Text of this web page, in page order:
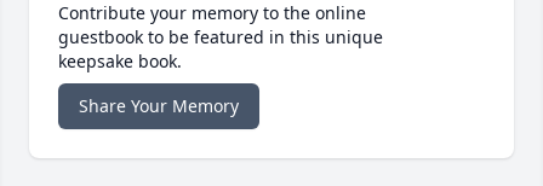
Contribute your memory to the online
guestbook to be featured in this unique
keepsake book.
Share Your Memory